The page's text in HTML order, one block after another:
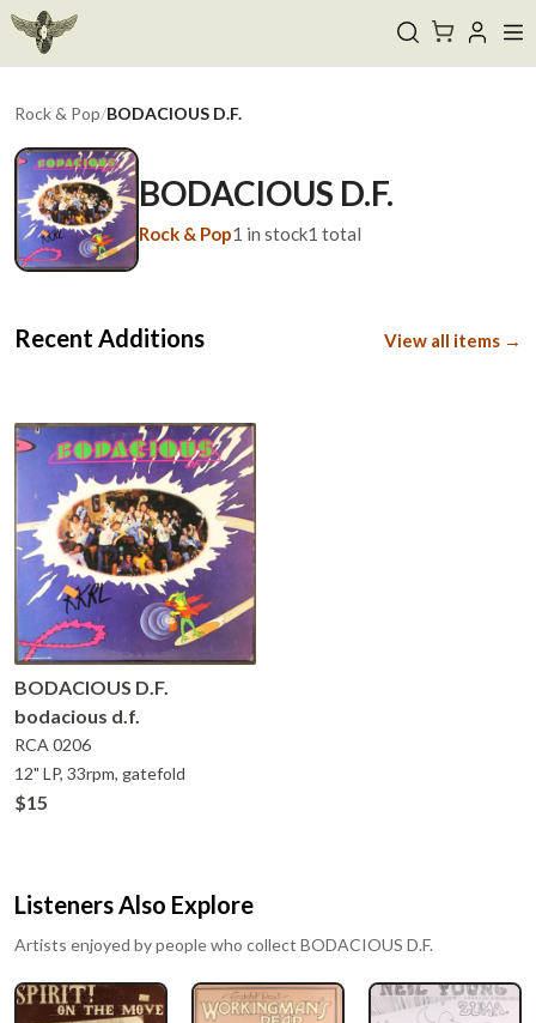
Rock & Pop/BODACIOUS D.F.
BODACIOUS D.F.
Rock & Pop1 in stock1 total
Recent Additions View all items →
BODACIOUS D.F.
bodacious d.f.
RCA 0206
12" LP, 33rpm, gatefold
$15
Listeners Also Explore
Artists enjoyed by people who collect BODACIOUS D.F.